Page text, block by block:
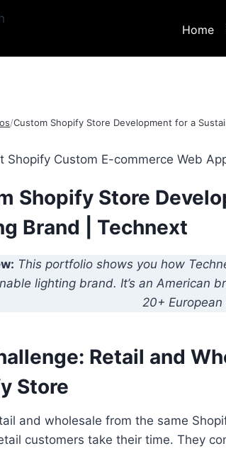
Home
/Custom Shopify Store Development for a
Shopify Store
Brand | Technext
This portfolio shows you how
lighting brand. It’s an American
20+ European
Retail and
Store
and wholesale from the same
customers take their time. They